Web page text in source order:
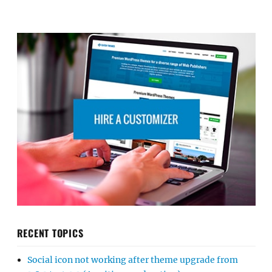
RECENT TOPICS
Social icon not working after theme upgrade from